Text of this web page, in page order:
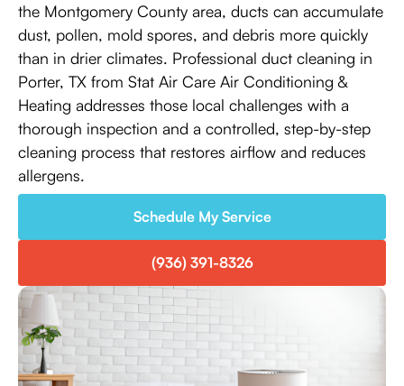
the Montgomery County area, ducts can accumulate
dust, pollen, mold spores, and debris more quickly
than in drier climates. Professional duct cleaning in
Porter, TX from Stat Air Care Air Conditioning &
Heating addresses those local challenges with a
thorough inspection and a controlled, step-by-step
cleaning process that restores airflow and reduces
allergens.
Schedule My Service
(936) 391-8326